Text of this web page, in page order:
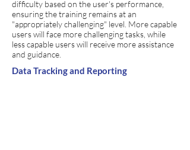
difficulty based on the user's performance,
ensuring the training remains at an
"appropriately challenging" level. More capable
users will face more challenging tasks, while
less capable users will receive more assistance
and guidance.
Data Tracking and Reporting